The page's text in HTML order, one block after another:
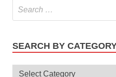
SEARCH BY